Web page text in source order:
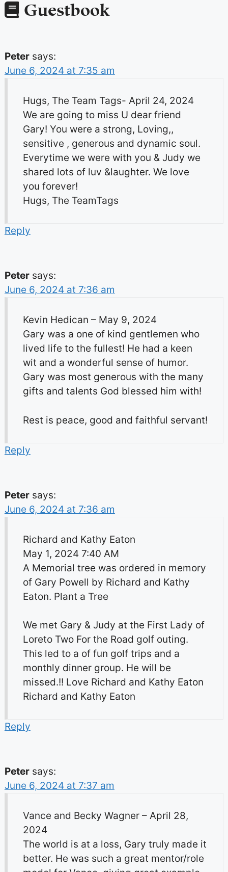
Guestbook
Peter says:
June 6, 2024 at 7:35 am
Hugs, The Team Tags- April 24, 2024
We are going to miss U dear friend
Gary! You were a strong, Loving,,
sensitive , generous and dynamic soul.
Everytime we were with you & Judy we
shared lots of luv &laughter. We love
you forever!
Hugs, The TeamTags
Reply
Peter says:
June 6, 2024 at 7:36 am
Kevin Hedican – May 9, 2024
Gary was a one of kind gentlemen who
lived life to the fullest! He had a keen
wit and a wonderful sense of humor.
Gary was most generous with the many
gifts and talents God blessed him with!
Rest is peace, good and faithful servant!
Reply
Peter says:
June 6, 2024 at 7:36 am
Richard and Kathy Eaton
May 1, 2024 7:40 AM
A Memorial tree was ordered in memory
of Gary Powell by Richard and Kathy
Eaton. Plant a Tree
We met Gary & Judy at the First Lady of
Loreto Two For the Road golf outing.
This led to a of fun golf trips and a
monthly dinner group. He will be
missed.!! Love Richard and Kathy Eaton
Richard and Kathy Eaton
Reply
Peter says:
June 6, 2024 at 7:37 am
Vance and Becky Wagner – April 28,
2024
The world is at a loss, Gary truly made it
better. He was such a great mentor/role